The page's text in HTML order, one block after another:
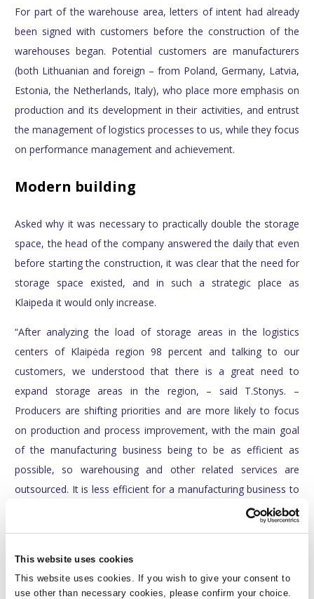
This website uses cookies
This website uses cookies. If you wish to give your consent to
use other than necessary cookies, please confirm your choice.
For part of the warehouse area, letters of intent had already
been signed with customers before the construction of the
warehouses began. Potential customers are manufacturers
(both Lithuanian and foreign – from Poland, Germany, Latvia,
Estonia, the Netherlands, Italy), who place more emphasis on
production and its development in their activities, and entrust
the management of logistics processes to us, while they focus
on performance management and achievement.
Modern building
Asked why it was necessary to practically double the storage
space, the head of the company answered the daily that even
before starting the construction, it was clear that the need for
storage space existed, and in such a strategic place as
Klaipeda it would only increase.
“After analyzing the load of storage areas in the logistics
centers of Klaipėda region 98 percent and talking to our
customers, we understood that there is a great need to
expand storage areas in the region, – said T.Stonys. –
Producers are shifting priorities and are more likely to focus
on production and process improvement, with the main goal
of the manufacturing business being to be as efficient as
possible, so warehousing and other related services are
outsourced. It is less efficient for a manufacturing business to
have its own warehouses, because the building becomes the
complex and need much knowledge, and the producer earns